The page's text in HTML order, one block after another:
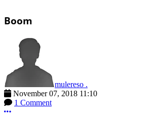
Boom
mulereso .
November 07, 2018 11:10
1 Comment
More options